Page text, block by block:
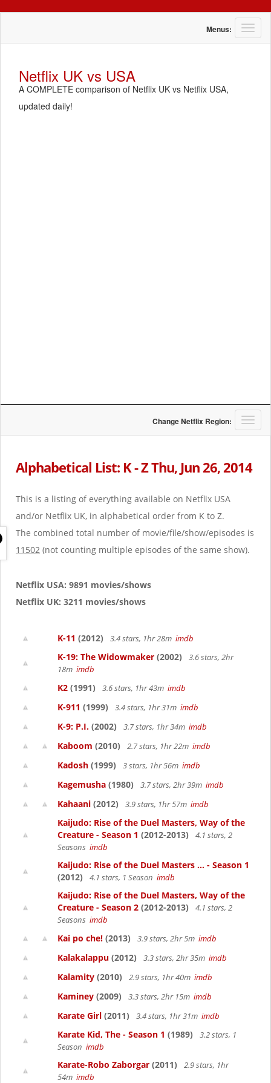
T
o
Menus:
Netflix UK vs USA
A COMPLETE comparison of Netflix UK vs Netflix USA,
updated daily!
T
o
l
i
a
Change Netflix Region:
Alphabetical List: K - Z Thu, Jun 26, 2014
This is a listing of everything available on Netflix USA
and/or Netflix UK, in alphabetical order from K to Z.
The combined total number of movie/file/show/episodes is
11502 (not counting multiple episodes of the same show).
Netflix USA: 9891 movies/shows
Netflix UK: 3211 movies/shows
K-11 (2012) 3.4 stars, 1hr 28m imdb
K-19: The Widowmaker (2002)
3.6 stars, 2hr
18m imdb
K2 (1991) 3.6 stars, 1hr 43m imdb
K-911 (1999) 3.4 stars, 1hr 31m imdb
K-9: P.I. (2002) 3.7 stars, 1hr 34m imdb
Kaboom (2010) 2.7 stars, 1hr 22m imdb
Kadosh (1999) 3 stars, 1hr 56m imdb
Kagemusha (1980) 3.7 stars, 2hr 39m imdb
Kahaani (2012) 3.9 stars, 1hr 57m imdb
Kaijudo: Rise of the Duel Masters, Way of the
Creature - Season 1 (2012-2013)
4.1 stars, 2
Seasons imdb
Kaijudo: Rise of the Duel Masters ... - Season 1
(2012)
4.1 stars, 1 Season imdb
Kaijudo: Rise of the Duel Masters, Way of the
Creature - Season 2 (2012-2013)
4.1 stars, 2
Seasons imdb
Kai po che! (2013) 3.9 stars, 2hr 5m imdb
Kalakalappu (2012) 3.3 stars, 2hr 35m imdb
Kalamity (2010) 2.9 stars, 1hr 40m imdb
Kaminey (2009) 3.3 stars, 2hr 15m imdb
Karate Girl (2011) 3.4 stars, 1hr 31m imdb
Karate Kid, The - Season 1 (1989)
3.2 stars, 1
Season imdb
Karate-Robo Zaborgar (2011)
2.9 stars, 1hr
54m imdb